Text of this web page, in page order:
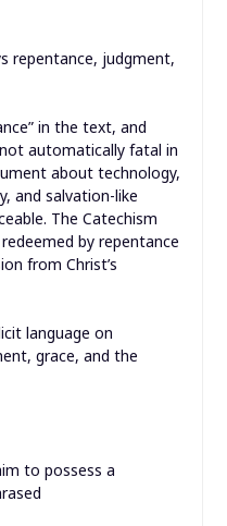
repentance, judgment,
in the text, and
automatically fatal in
about technology,
and salvation-like
The Catechism
by repentance
from Christ’s
language on
grace, and the
to possess a